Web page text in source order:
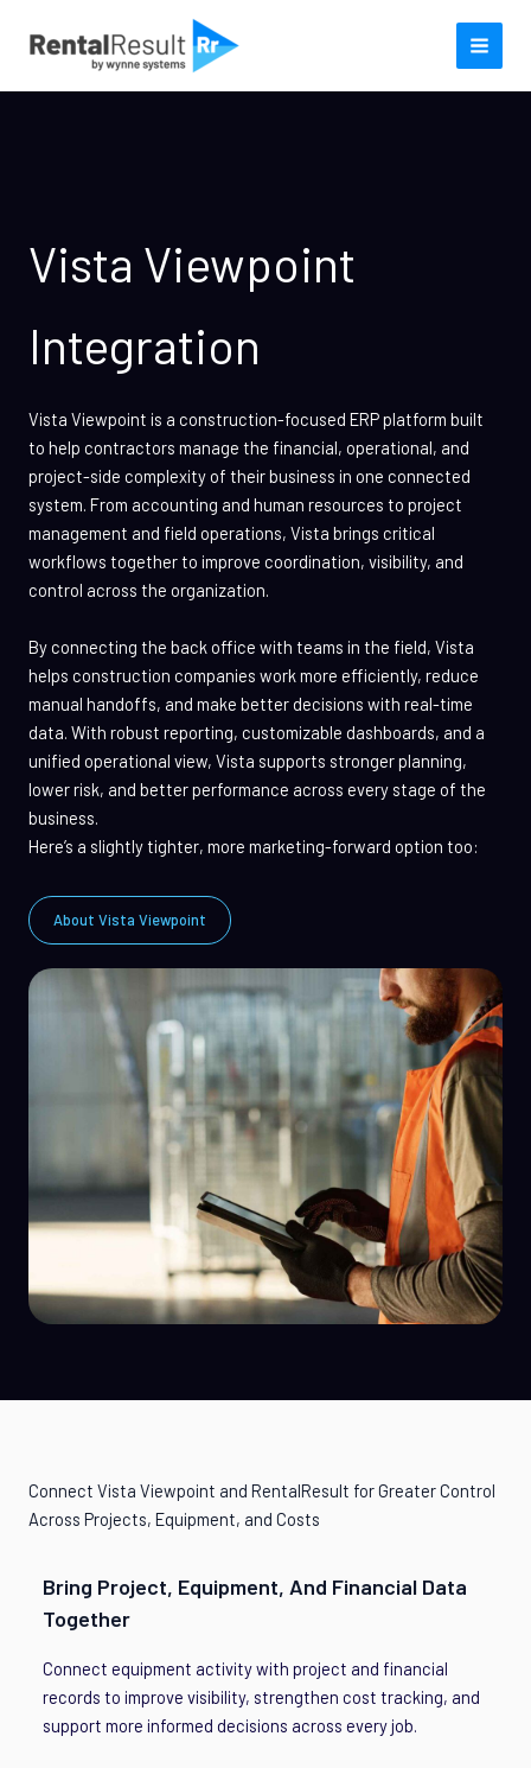
Vista Viewpoint
Integration
Vista Viewpoint is a construction-focused ERP platform built
to help contractors manage the financial, operational, and
project-side complexity of their business in one connected
system. From accounting and human resources to project
management and field operations, Vista brings critical
workflows together to improve coordination, visibility, and
control across the organization.
By connecting the back office with teams in the field, Vista
helps construction companies work more efficiently, reduce
manual handoffs, and make better decisions with real-time
data. With robust reporting, customizable dashboards, and a
unified operational view, Vista supports stronger planning,
lower risk, and better performance across every stage of the
business.
Here’s a slightly tighter, more marketing-forward option too:
About Vista Viewpoint
Connect Vista Viewpoint and RentalResult for Greater Control
Across Projects, Equipment, and Costs
Bring Project, Equipment, And Financial Data
Together
Connect equipment activity with project and financial
records to improve visibility, strengthen cost tracking, and
support more informed decisions across every job.